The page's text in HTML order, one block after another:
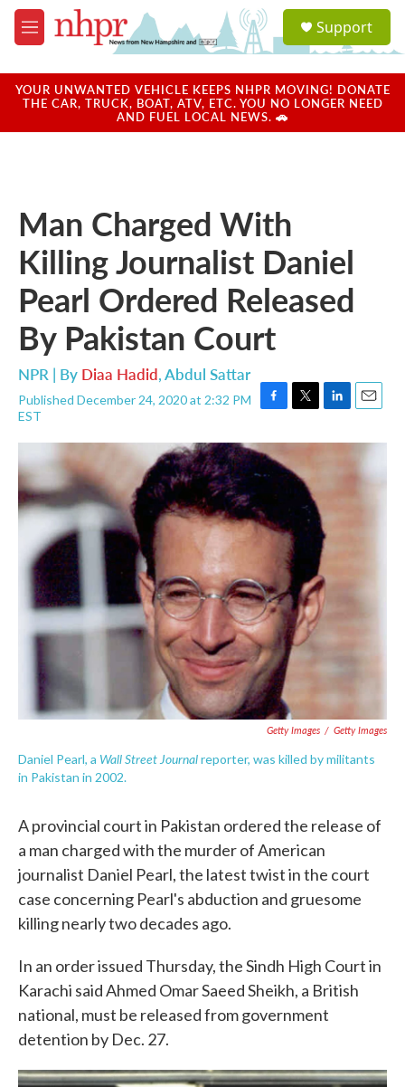
Skip to main content
M
e
u
a
u
Support
YOUR UNWANTED VEHICLE KEEPS NHPR MOVING! DONATE
THE CAR, TRUCK, BOAT, ATV, ETC. YOU NO LONGER NEED
AND FUEL LOCAL NEWS. 🚗
Man Charged With
Killing Journalist Daniel
Pearl Ordered Released
By Pakistan Court
NPR | By Diaa Hadid,Abdul Sattar
Published December 24, 2020 at 2:32 PM
EST
F
c
e
b
o
k
T
i
t
t
e
L
n
I
n
E
a
Getty Images / Getty Images
Daniel Pearl, a Wall Street Journalreporter, was killed by militants
in Pakistan in 2002.
A provincial court in Pakistan ordered the release of
a man charged with the murder of American
journalist Daniel Pearl, the latest twist in the court
case concerning Pearl's abduction and gruesome
killing nearly two decades ago.
In an order issued Thursday, the Sindh High Court in
Karachi said Ahmed Omar Saeed Sheikh, a British
national, must be released from government
detention by Dec. 27.